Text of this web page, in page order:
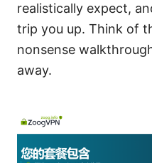
realistically expect,
trip you up. Think of
nonsense
away.